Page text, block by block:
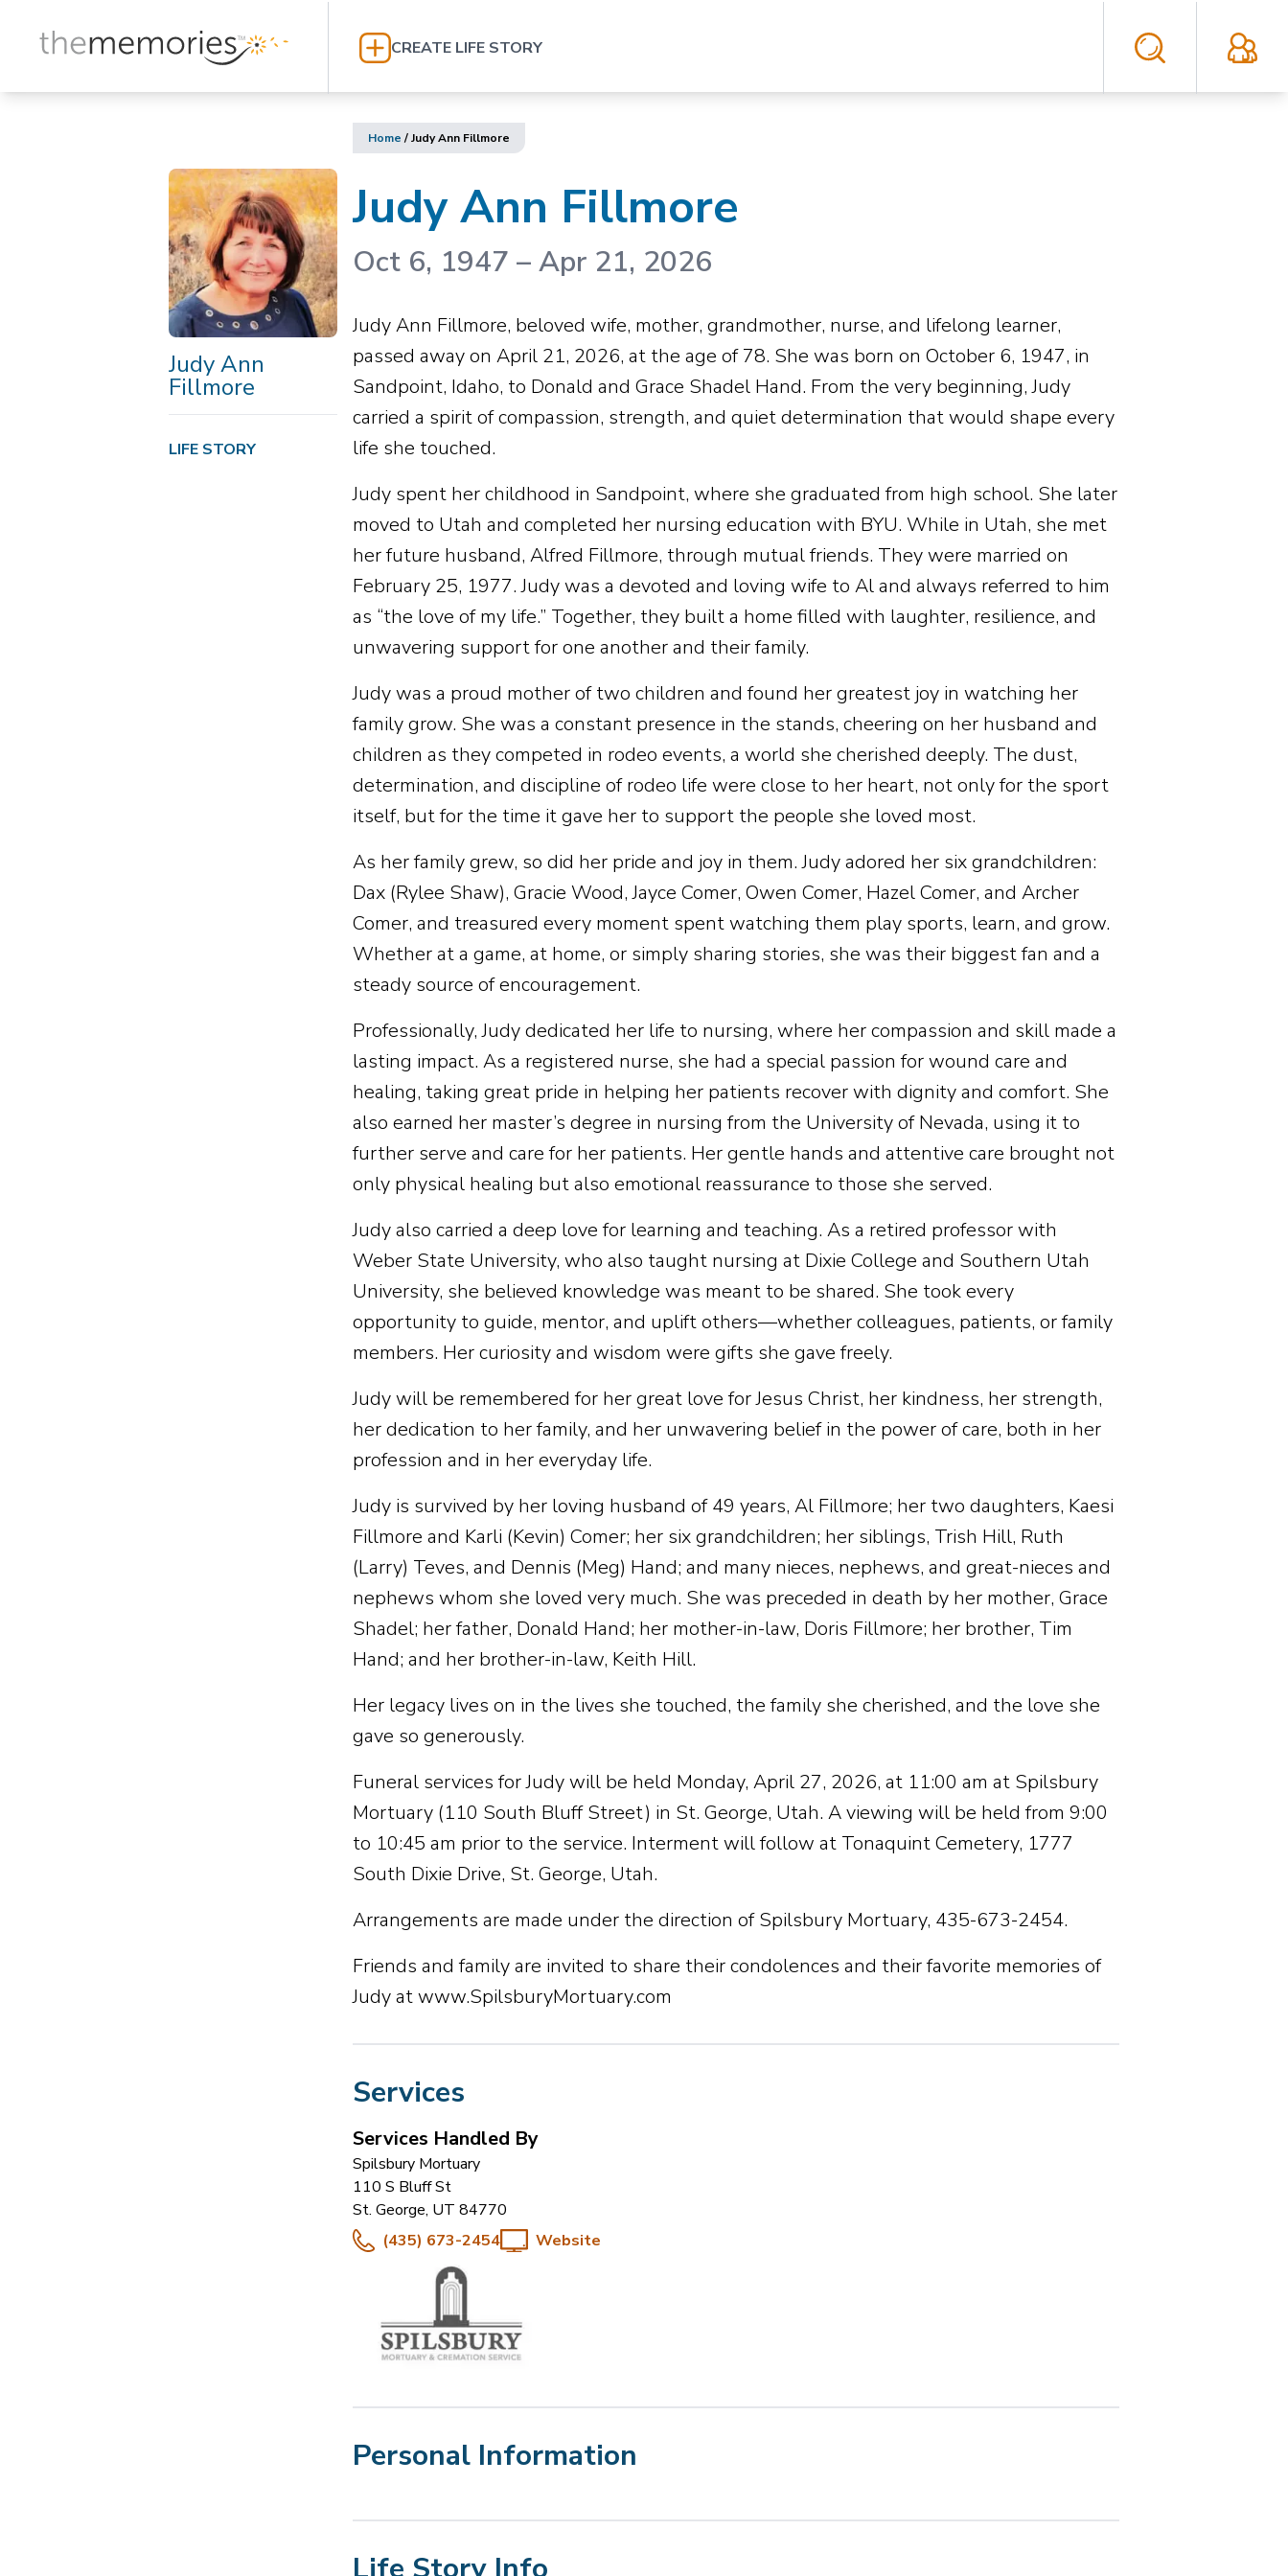
CREATE LIFE STORY
Judy Ann
Fillmore
LIFE STORY
Home /Judy Ann Fillmore
Judy Ann Fillmore
Oct 6, 1947 –Apr 21, 2026
Judy Ann Fillmore, beloved wife, mother, grandmother, nurse, and lifelong learner,
passed away on April 21, 2026, at the age of 78. She was born on October 6, 1947, in
Sandpoint, Idaho, to Donald and Grace Shadel Hand. From the very beginning, Judy
carried a spirit of compassion, strength, and quiet determination that would shape every
life she touched.
Judy spent her childhood in Sandpoint, where she graduated from high school. She later
moved to Utah and completed her nursing education with BYU. While in Utah, she met
her future husband, Alfred Fillmore, through mutual friends. They were married on
February 25, 1977. Judy was a devoted and loving wife to Al and always referred to him
as “the love of my life.” Together, they built a home filled with laughter, resilience, and
unwavering support for one another and their family.
Judy was a proud mother of two children and found her greatest joy in watching her
family grow. She was a constant presence in the stands, cheering on her husband and
children as they competed in rodeo events, a world she cherished deeply. The dust,
determination, and discipline of rodeo life were close to her heart, not only for the sport
itself, but for the time it gave her to support the people she loved most.
As her family grew, so did her pride and joy in them. Judy adored her six grandchildren:
Dax (Rylee Shaw), Gracie Wood, Jayce Comer, Owen Comer, Hazel Comer, and Archer
Comer, and treasured every moment spent watching them play sports, learn, and grow.
Whether at a game, at home, or simply sharing stories, she was their biggest fan and a
steady source of encouragement.
Professionally, Judy dedicated her life to nursing, where her compassion and skill made a
lasting impact. As a registered nurse, she had a special passion for wound care and
healing, taking great pride in helping her patients recover with dignity and comfort. She
also earned her master’s degree in nursing from the University of Nevada, using it to
further serve and care for her patients. Her gentle hands and attentive care brought not
only physical healing but also emotional reassurance to those she served.
Judy also carried a deep love for learning and teaching. As a retired professor with
Weber State University, who also taught nursing at Dixie College and Southern Utah
University, she believed knowledge was meant to be shared. She took every
opportunity to guide, mentor, and uplift others—whether colleagues, patients, or family
members. Her curiosity and wisdom were gifts she gave freely.
Judy will be remembered for her great love for Jesus Christ, her kindness, her strength,
her dedication to her family, and her unwavering belief in the power of care, both in her
profession and in her everyday life.
Judy is survived by her loving husband of 49 years, Al Fillmore; her two daughters, Kaesi
Fillmore and Karli (Kevin) Comer; her six grandchildren; her siblings, Trish Hill, Ruth
(Larry) Teves, and Dennis (Meg) Hand; and many nieces, nephews, and great-nieces and
nephews whom she loved very much. She was preceded in death by her mother, Grace
Shadel; her father, Donald Hand; her mother-in-law, Doris Fillmore; her brother, Tim
Hand; and her brother-in-law, Keith Hill.
Her legacy lives on in the lives she touched, the family she cherished, and the love she
gave so generously.
Funeral services for Judy will be held Monday, April 27, 2026, at 11:00 am at Spilsbury
Mortuary (110 South Bluff Street) in St. George, Utah. A viewing will be held from 9:00
to 10:45 am prior to the service. Interment will follow at Tonaquint Cemetery, 1777
South Dixie Drive, St. George, Utah.
Arrangements are made under the direction of Spilsbury Mortuary, 435-673-2454.
Friends and family are invited to share their condolences and their favorite memories of
Judy at www.SpilsburyMortuary.com
Services
Services Handled By
Spilsbury Mortuary
110 S Bluff St
St. George, UT 84770
(435) 673-2454
Website
Personal Information